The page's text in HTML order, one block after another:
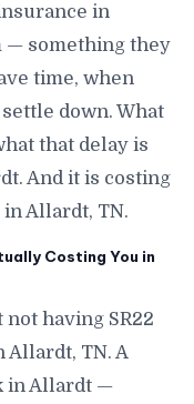
in
— something they
time, when
down. What
that delay is
And it is costing
Allardt, TN.
Costing You in
having SR22
Allardt, TN. A
in Allardt —